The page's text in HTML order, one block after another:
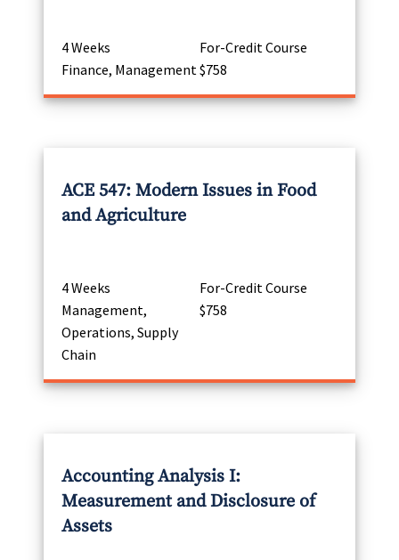
4 Weeks
For-Credit Course
Finance, Management $758
ACE 547: Modern Issues in Food
and Agriculture
4 Weeks
For-Credit Course
Management,
Operations, Supply
Chain
$758
Accounting Analysis I:
Measurement and Disclosure of
Assets